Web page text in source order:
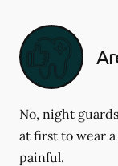
No, night
at first to wear
painful.